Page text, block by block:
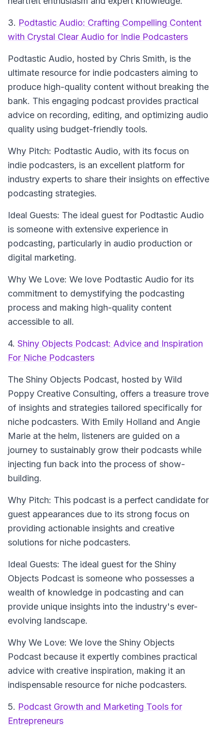
3. Podtastic Audio: Crafting Compelling Content
with Crystal Clear Audio for Indie Podcasters
Podtastic Audio, hosted by Chris Smith, is the
ultimate resource for indie podcasters aiming to
produce high-quality content without breaking the
bank. This engaging podcast provides practical
advice on recording, editing, and optimizing audio
quality using budget-friendly tools.
Why Pitch: Podtastic Audio, with its focus on
indie podcasters, is an excellent platform for
industry experts to share their insights on effective
podcasting strategies.
Ideal Guests: The ideal guest for Podtastic Audio
is someone with extensive experience in
podcasting, particularly in audio production or
digital marketing.
Why We Love: We love Podtastic Audio for its
commitment to demystifying the podcasting
process and making high-quality content
accessible to all.
4. Shiny Objects Podcast: Advice and Inspiration
For Niche Podcasters
The Shiny Objects Podcast, hosted by Wild
Poppy Creative Consulting, offers a treasure trove
of insights and strategies tailored specifically for
niche podcasters. With Emily Holland and Angie
Marie at the helm, listeners are guided on a
journey to sustainably grow their podcasts while
injecting fun back into the process of show-
building.
Why Pitch: This podcast is a perfect candidate for
guest appearances due to its strong focus on
providing actionable insights and creative
solutions for niche podcasters.
Ideal Guests: The ideal guest for the Shiny
Objects Podcast is someone who possesses a
wealth of knowledge in podcasting and can
provide unique insights into the industry's ever-
evolving landscape.
Why We Love: We love the Shiny Objects
Podcast because it expertly combines practical
advice with creative inspiration, making it an
indispensable resource for niche podcasters.
5. Podcast Growth and Marketing Tools for
Entrepreneurs